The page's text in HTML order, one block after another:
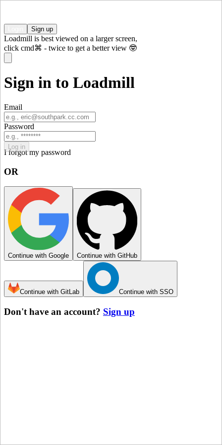
Sign up
Loadmill is best viewed on a larger screen,
click cmd⌘ - twice to get a better view 🤓
Sign in to Loadmill
Email
Password
Log in
I forgot my password
OR
Continue with Google Continue with GitHub
Continue with GitLab Continue with SSO
Don't have an account? Sign up